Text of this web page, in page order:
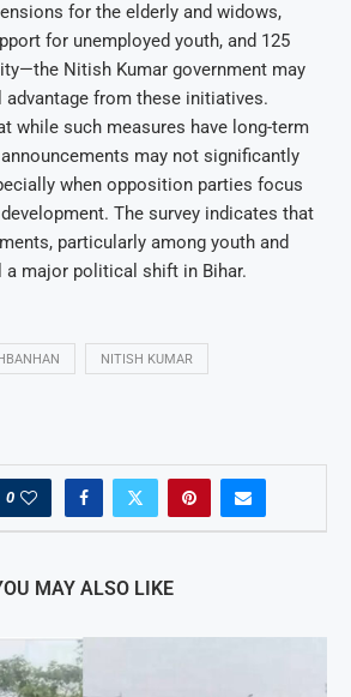
for the elderly and widows,
for unemployed youth, and 125
Nitish Kumar government may
from these initiatives.
while such measures have long-term
may not significantly
when opposition parties focus
The survey indicates that
particularly among youth and
a major political shift in Bihar.
NITISH KUMAR
0
MAY ALSO LIKE